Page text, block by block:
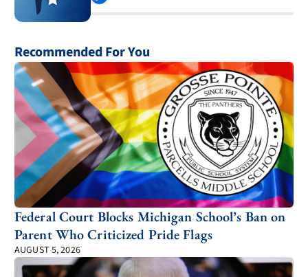
Recommended For You
Federal Court Blocks Michigan School’s Ban on
Parent Who Criticized Pride Flags
AUGUST 5, 2026